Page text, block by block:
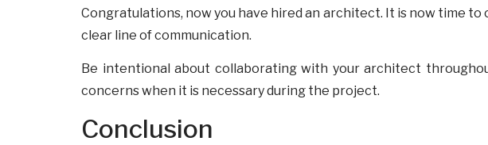
Congratulations, now you have hired an architect. It is now time
clear line of communication.
Be intentional about collaborating with your architect
concerns when it is necessary during the project.
Conclusion